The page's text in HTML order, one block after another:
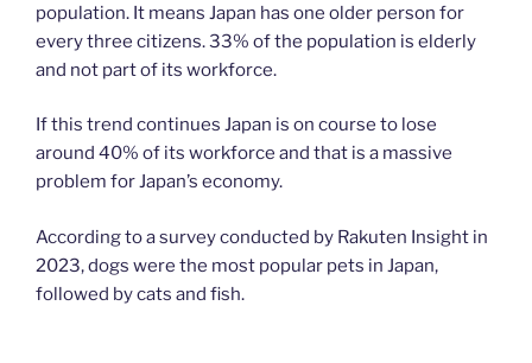
population. It means Japan has one older person for
every three citizens. 33% of the population is elderly
and not part of its workforce.
If this trend continues Japan is on course to lose
around 40% of its workforce and that is a massive
problem for Japan’s economy.
According to a survey conducted by Rakuten Insight in
2023, dogs were the most popular pets in Japan,
followed by cats and fish.